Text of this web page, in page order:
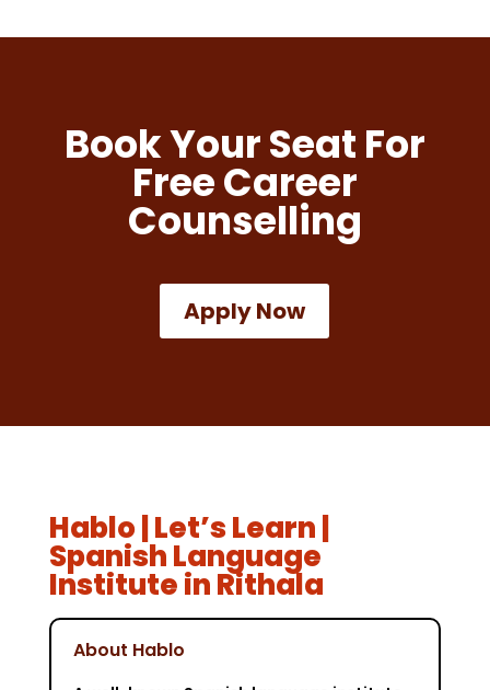
Book Your Seat For
Free Career
Counselling
Apply Now
Hablo | Let’s Learn |
Spanish Language
Institute in Rithala
About Hablo